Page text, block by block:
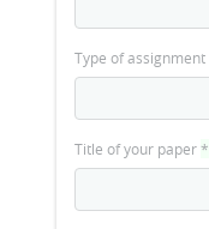
Type of assignment
Title of your paper*